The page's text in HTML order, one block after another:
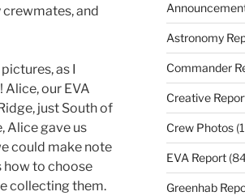
and
as I
our EVA
just South of
Alice gave us
could make note
how to choose
collecting them.
Astronomy
Commander
Creative
Crew Photos
EVA Report
Greenhab